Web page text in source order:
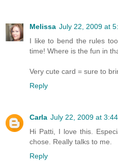
Melissa July 22, 2009 at
I like to bend the rules
time! Where is the fun in
Very cute card = sure to
Reply
Carla July 22, 2009 at
Hi Patti, I love this.
chose. Really talks to me.
Reply